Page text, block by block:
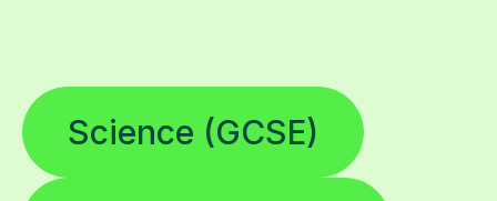
Science (GCSE)